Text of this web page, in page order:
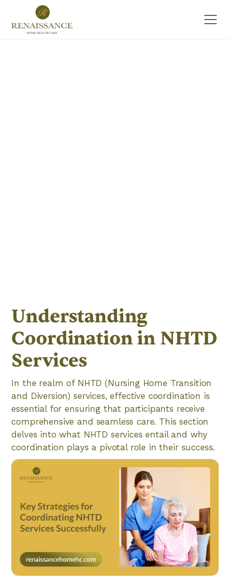
Understanding
Coordination in NHTD
Services
In the realm of NHTD (Nursing Home Transition
and Diversion) services, effective coordination is
essential for ensuring that participants receive
comprehensive and seamless care. This section
delves into what NHTD services entail and why
coordination plays a pivotal role in their success.